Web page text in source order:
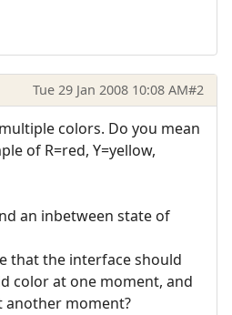
Tue 29 Jan 2008 10:08 AM#2
colors. Do you mean
of R=red, Y=yellow,
an inbetween state of
that the interface should
color at one moment, and
another moment?